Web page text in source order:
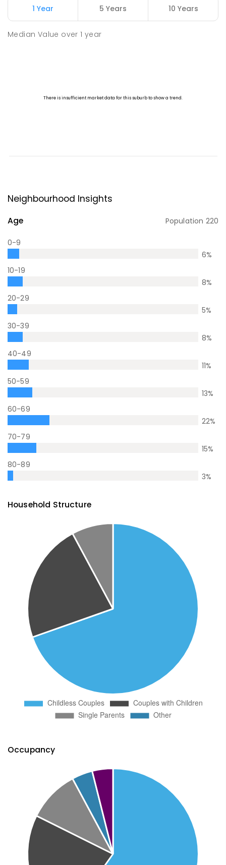
1 Year 5 Years 10 Years
Median Value over1 year
Neighbourhood Insights
Age Population 220
0-9
6%
10-19
8%
20-29
5%
30-39
8%
40-49
11%
50-59
13%
60-69
22%
70-79
15%
80-89
3%
Household Structure
Occupancy